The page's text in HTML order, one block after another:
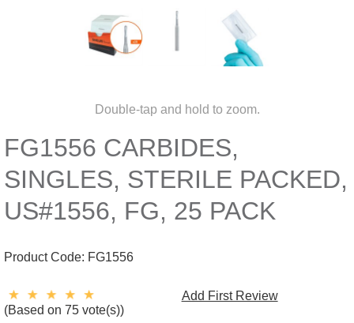
Double-tap and hold to zoom.
FG1556 CARBIDES,
SINGLES, STERILE PACKED,
US#1556, FG, 25 PACK
Product Code: FG1556
(Based on 75 vote(s))
Add First Review